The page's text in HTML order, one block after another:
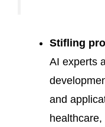
Stifling
AI experts
and